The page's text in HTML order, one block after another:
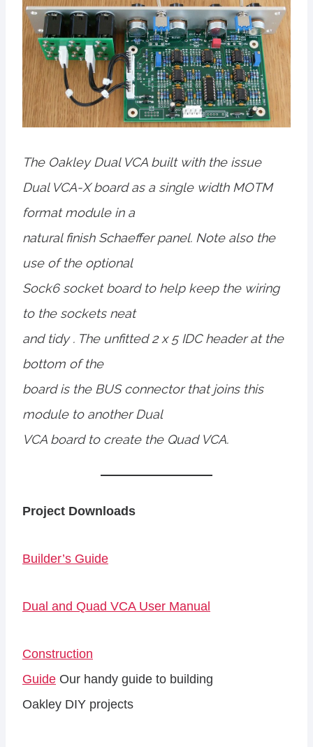
The Oakley Dual VCA built with the issue
Dual VCA-X board as a single width MOTM
format module in a
natural finish Schaeffer panel. Note also the
use of the optional
Sock6 socket board to help keep the wiring
to the sockets neat
and tidy . The unfitted 2 x 5 IDC header at the
bottom of the
board is the BUS connector that joins this
module to another Dual
VCA board to create the Quad VCA.
Project Downloads
Builder’s Guide
Dual and Quad VCA User Manual
Construction
Guide Our handy guide to building
Oakley DIY projects